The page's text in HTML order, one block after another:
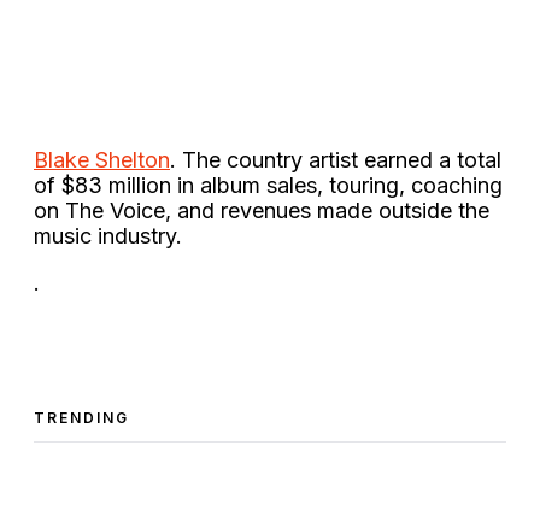
Blake Shelton. The country artist earned a total
of $83 million in album sales, touring, coaching
on The Voice, and revenues made outside the
music industry.
.
TRENDING